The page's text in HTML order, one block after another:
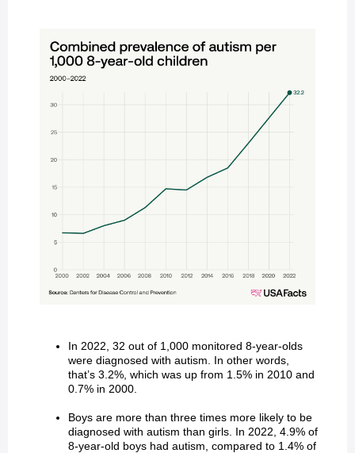
In 2022, 32 out of 1,000 monitored 8-year-olds
were diagnosed with autism. In other words,
that’s 3.2%, which was up from 1.5% in 2010 and
0.7% in 2000.
Boys are more than three times more likely to be
diagnosed with autism than girls. In 2022, 4.9% of
8-year-old boys had autism, compared to 1.4% of